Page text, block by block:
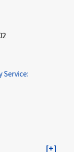
Service: